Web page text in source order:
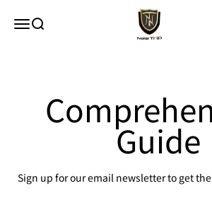
MenuSearch
New Trip
Guide
Sign up for our email newsletter to get